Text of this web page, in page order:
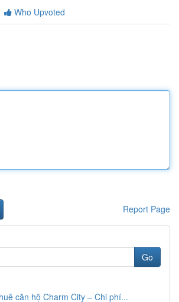
Who Upvoted
Report Page
Go
căn hộ Charm City – Chi phí...